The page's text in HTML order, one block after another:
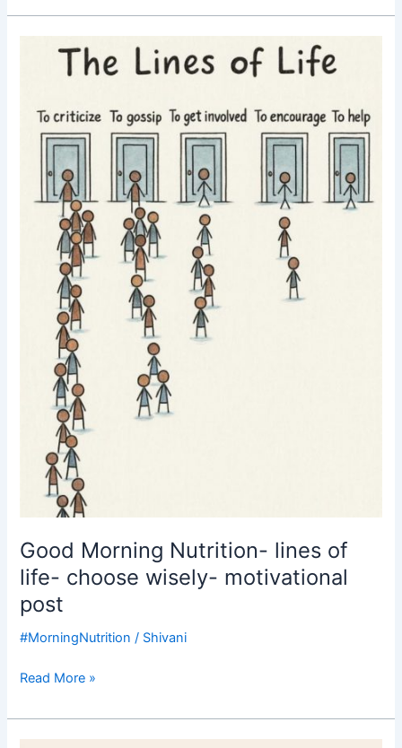
Good Morning Nutrition- lines of
life- choose wisely- motivational
post
#MorningNutrition / Shivani
Morning
lines
choose
wisely-
motivational
Read More »